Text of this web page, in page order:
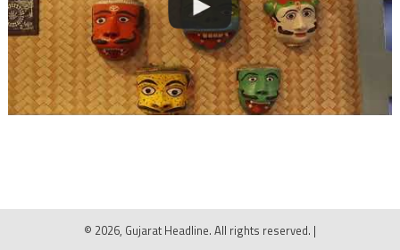
© 2026, Gujarat Headline. All rights reserved. |